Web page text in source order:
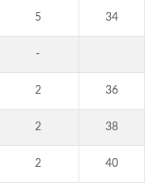
5 34
-
2 36
2 38
2 40